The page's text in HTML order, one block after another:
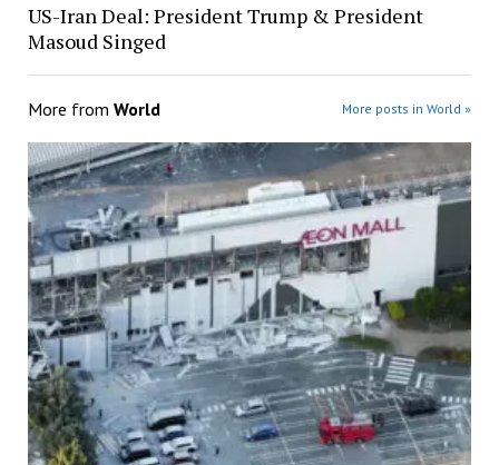
US-Iran Deal: President Trump & President
Masoud Singed
More from World More posts in World »